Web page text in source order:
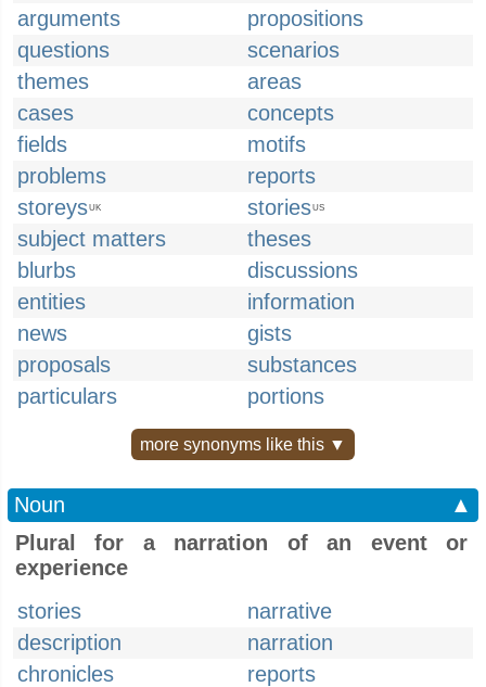
arguments
propositions
questions
scenarios
themes
areas
cases
concepts
fields
motifs
problems
reports
storeysUK storiesUS
subject matters
theses
blurbs
discussions
entities
information
news
gists
proposals
substances
particulars
portions
more synonyms like this ▼
Noun
▲
Plural for a narration of an event or
experience
stories
narrative
description
narration
chronicles
reports